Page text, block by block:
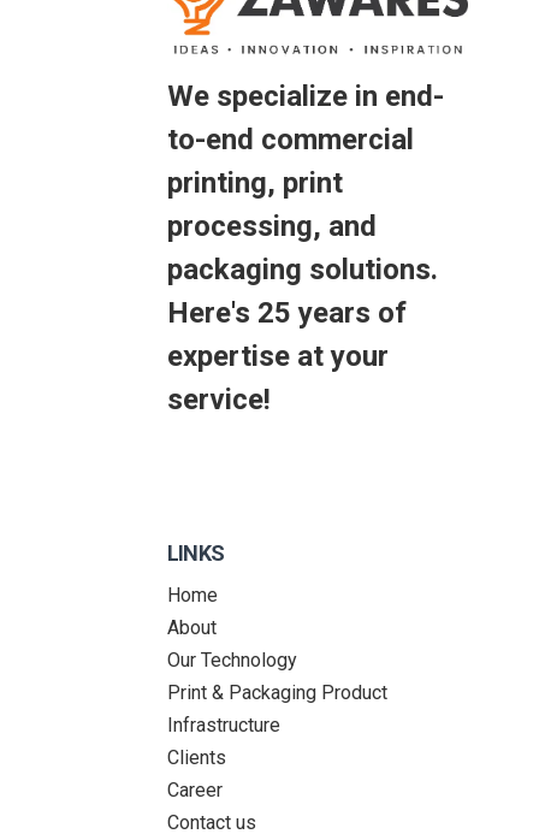
We specialize in end-
to-end commercial
printing, print
processing, and
packaging solutions.
Here's 25 years of
expertise at your
service!
LINKS
Home
About
Our Technology
Print & Packaging Product
Infrastructure
Clients
Career
Contact us